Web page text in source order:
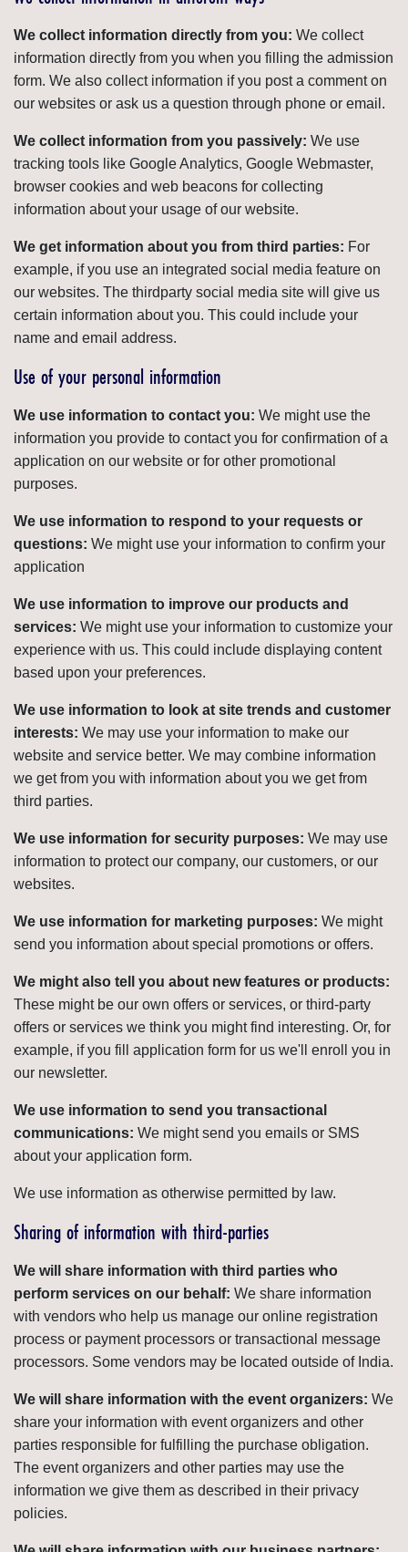
We collect information directly from you: We collect
information directly from you when you filling the admission
form. We also collect information if you post a comment on
our websites or ask us a question through phone or email.
We collect information from you passively: We use
tracking tools like Google Analytics, Google Webmaster,
browser cookies and web beacons for collecting
information about your usage of our website.
We get information about you from third parties: For
example, if you use an integrated social media feature on
our websites. The thirdparty social media site will give us
certain information about you. This could include your
name and email address.
Use of your personal information
We use information to contact you: We might use the
information you provide to contact you for confirmation of a
application on our website or for other promotional
purposes.
We use information to respond to your requests or
questions: We might use your information to confirm your
application
We use information to improve our products and
services: We might use your information to customize your
experience with us. This could include displaying content
based upon your preferences.
We use information to look at site trends and customer
interests: We may use your information to make our
website and service better. We may combine information
we get from you with information about you we get from
third parties.
We use information for security purposes: We may use
information to protect our company, our customers, or our
websites.
We use information for marketing purposes: We might
send you information about special promotions or offers.
We might also tell you about new features or products:
These might be our own offers or services, or third-party
offers or services we think you might find interesting. Or, for
example, if you fill application form for us we'll enroll you in
our newsletter.
We use information to send you transactional
communications: We might send you emails or SMS
about your application form.
We use information as otherwise permitted by law.
Sharing of information with third-parties
We will share information with third parties who
perform services on our behalf: We share information
with vendors who help us manage our online registration
process or payment processors or transactional message
processors. Some vendors may be located outside of India.
We will share information with the event organizers: We
share your information with event organizers and other
parties responsible for fulfilling the purchase obligation.
The event organizers and other parties may use the
information we give them as described in their privacy
policies.